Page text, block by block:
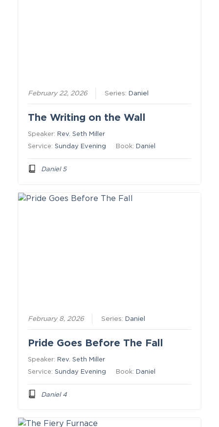
February 22, 2026 Series: Daniel
The Writing on the Wall
Speaker: Rev. Seth Miller
Service:Sunday Evening Book: Daniel
Daniel 5
February 8, 2026 Series: Daniel
Pride Goes Before The Fall
Speaker: Rev. Seth Miller
Service:Sunday Evening Book: Daniel
Daniel 4